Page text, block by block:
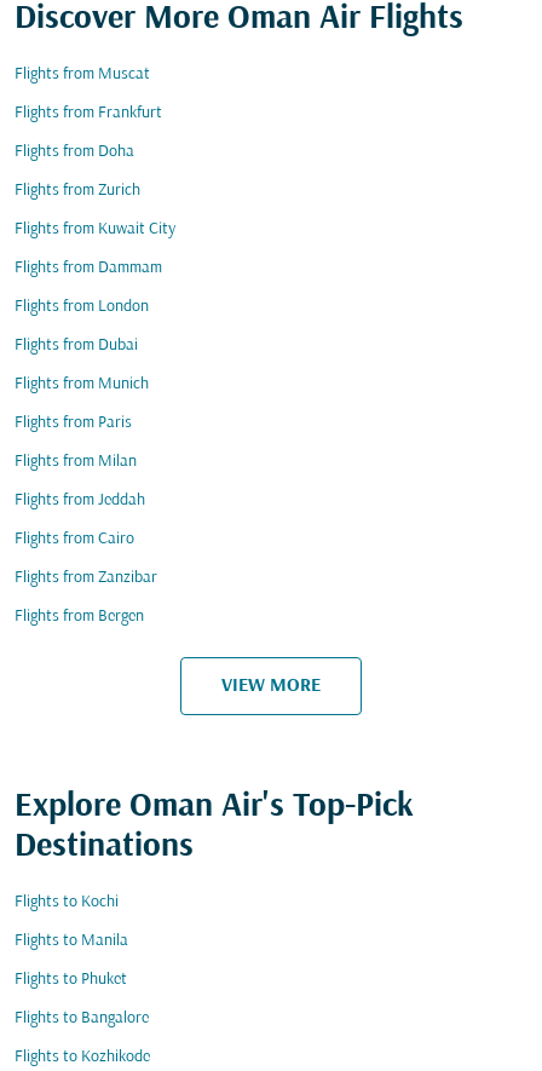
Discover More Oman Air Flights
Flights from Muscat
Flights from Frankfurt
Flights from Doha
Flights from Zurich
Flights from Kuwait City
Flights from Dammam
Flights from London
Flights from Dubai
Flights from Munich
Flights from Paris
Flights from Milan
Flights from Jeddah
Flights from Cairo
Flights from Zanzibar
Flights from Bergen
VIEW MORE
Explore Oman Air's Top-Pick
Destinations
Flights to Kochi
Flights to Manila
Flights to Phuket
Flights to Bangalore
Flights to Kozhikode